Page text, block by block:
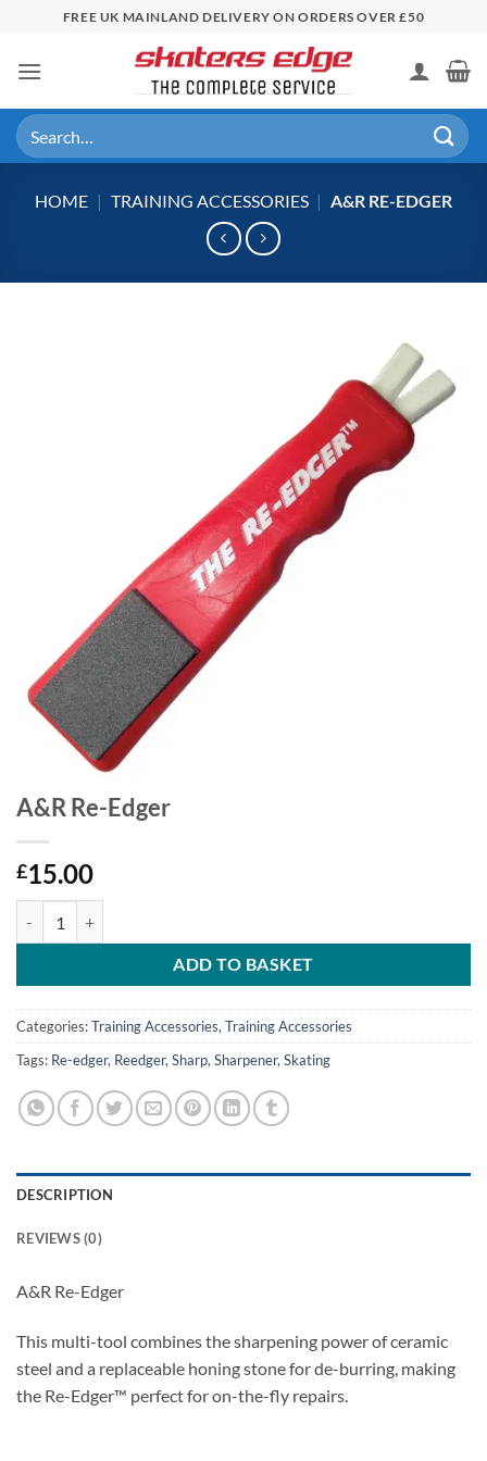
content
FREE UK MAINLAND DELIVERY ON ORDERS OVER £50
Search
for:
HOME | TRAINING ACCESSORIES | A&R RE-EDGER
A&R Re-Edger
£15.00
ADD TO BASKET
Categories:Training Accessories, Training Accessories
Tags: Re-edger, Reedger, Sharp, Sharpener, Skating
DESCRIPTION
REVIEWS (0)
A&R Re-Edger
This multi-tool combines the sharpening power of ceramic
steel and a replaceable honing stone for de-burring, making
the Re-Edger™ perfect for on-the-fly repairs.